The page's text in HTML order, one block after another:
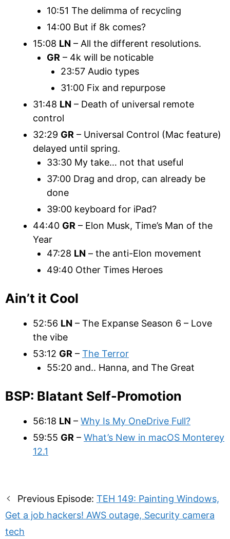
10:51 The delimma of recycling
14:00 But if 8k comes?
15:08 LN – All the different resolutions.
GR – 4k will be noticable
23:57 Audio types
31:00 Fix and repurpose
31:48 LN – Death of universal remote
control
32:29 GR – Universal Control (Mac feature)
delayed until spring.
33:30 My take… not that useful
37:00 Drag and drop, can already be
done
39:00 keyboard for iPad?
44:40 GR – Elon Musk, Time’s Man of the
Year
47:28 LN – the anti-Elon movement
49:40 Other Times Heroes
Ain’t it Cool
52:56 LN – The Expanse Season 6 – Love
the vibe
53:12 GR – The Terror
55:20 and.. Hanna, and The Great
BSP: Blatant Self-Promotion
56:18 LN – Why Is My OneDrive Full?
59:55 GR – What’s New in macOS Monterey
12.1
Post
navigation
Previous Episode: TEH 149: Painting Windows,
Get a job hackers! AWS outage, Security camera
tech